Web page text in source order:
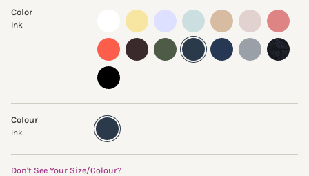
Color
Ink
almost-lemon-
curd
pastel-
lilac
morning-
mist
sand-
storm
oyster sand-
rose
clementine
truffle fern ink navy flannelglisten-
storm
black
Colour
Ink
Ink
Variant
sold
out
Don't See Your Size/Colour?